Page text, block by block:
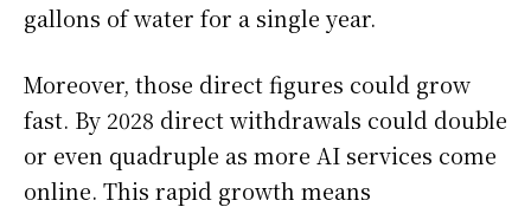
gallons of water for a single year.
Moreover, those direct figures could grow
fast. By 2028 direct withdrawals could double
or even quadruple as more AI services come
online. This rapid growth means